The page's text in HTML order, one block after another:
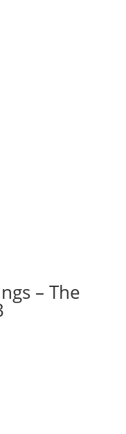
– The